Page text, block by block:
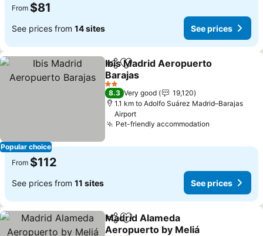
From $81
See prices from 14 sites See prices
Popular choice
ShareAdd to favorites
Ibis Madrid Aeropuerto
Barajas
2 Stars
8.3 Very good
19,120
1.1 km to Adolfo Suárez Madrid–Barajas
Airport
Pet-friendly accommodation
From $112
See prices from 11 sites See prices
ShareAdd to favorites
Madrid Alameda
Aeropuerto by Meliá